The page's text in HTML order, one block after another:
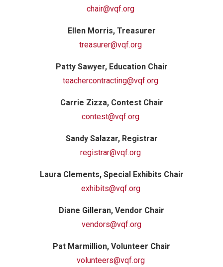
chair@vqf.org
Ellen Morris, Treasurer
treasurer@vqf.org
Patty Sawyer, Education Chair
teachercontracting@vqf.org
Carrie Zizza, Contest Chair
contest@vqf.org
Sandy Salazar, Registrar
registrar@vqf.org
Laura Clements, Special Exhibits Chair
exhibits@vqf.org
Diane Gilleran, Vendor Chair
vendors@vqf.org
Pat Marmillion, Volunteer Chair
volunteers@vqf.org